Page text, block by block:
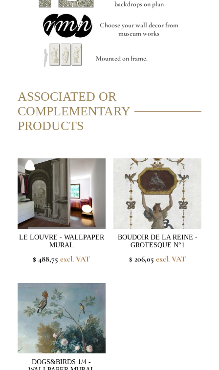
backdrops on plan
Choose your wall decor from
museum works
Mounted on frame.
ASSOCIATED OR
COMPLEMENTARY
PRODUCTS
LE LOUVRE - WALLPAPER
MURAL
$ 488,75 excl. VAT
BOUDOIR DE LA REINE -
GROTESQUE N°1
$ 206,05 excl. VAT
DOGS&BIRDS 1/4 -